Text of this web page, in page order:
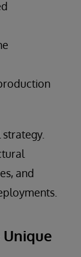
and
Unique